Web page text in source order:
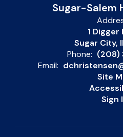
Sugar-Salem
1 Digger
Sugar City,
Phone: (208)
Email:
Site
Sign